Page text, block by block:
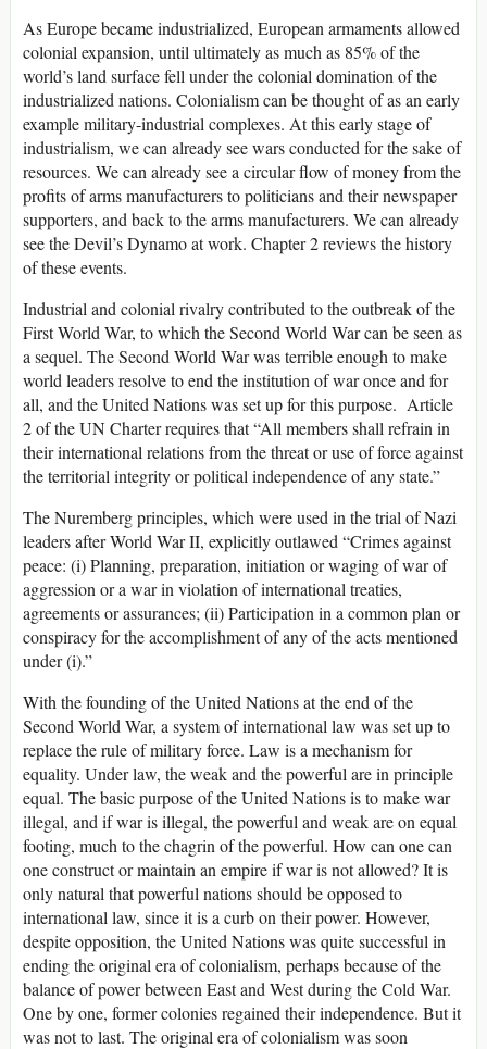
As Europe became industrialized, European armaments allowed
colonial expansion, until ultimately as much as 85% of the
world’s land surface fell under the colonial domination of the
industrialized nations. Colonialism can be thought of as an early
example military-industrial complexes. At this early stage of
industrialism, we can already see wars conducted for the sake of
resources. We can already see a circular flow of money from the
profits of arms manufacturers to politicians and their newspaper
supporters, and back to the arms manufacturers. We can already
see the Devil’s Dynamo at work. Chapter 2 reviews the history
of these events.
Industrial and colonial rivalry contributed to the outbreak of the
First World War, to which the Second World War can be seen as
a sequel. The Second World War was terrible enough to make
world leaders resolve to end the institution of war once and for
all, and the United Nations was set up for this purpose. Article
2 of the UN Charter requires that “All members shall refrain in
their international relations from the threat or use of force against
the territorial integrity or political independence of any state.”
The Nuremberg principles, which were used in the trial of Nazi
leaders after World War II, explicitly outlawed “Crimes against
peace: (i) Planning, preparation, initiation or waging of war of
aggression or a war in violation of international treaties,
agreements or assurances; (ii) Participation in a common plan or
conspiracy for the accomplishment of any of the acts mentioned
under (i).”
With the founding of the United Nations at the end of the
Second World War, a system of international law was set up to
replace the rule of military force. Law is a mechanism for
equality. Under law, the weak and the powerful are in principle
equal. The basic purpose of the United Nations is to make war
illegal, and if war is illegal, the powerful and weak are on equal
footing, much to the chagrin of the powerful. How can one can
one construct or maintain an empire if war is not allowed? It is
only natural that powerful nations should be opposed to
international law, since it is a curb on their power. However,
despite opposition, the United Nations was quite successful in
ending the original era of colonialism, perhaps because of the
balance of power between East and West during the Cold War.
One by one, former colonies regained their independence. But it
was not to last. The original era of colonialism was soon